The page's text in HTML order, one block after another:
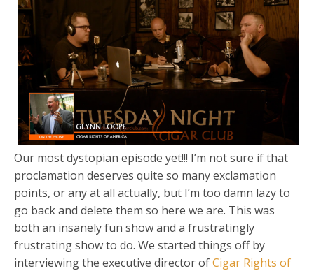
Our most dystopian episode yet!!! I’m not sure if that
proclamation deserves quite so many exclamation
points, or any at all actually, but I’m too damn lazy to
go back and delete them so here we are. This was
both an insanely fun show and a frustratingly
frustrating show to do. We started things off by
interviewing the executive director ofCigar Rights of